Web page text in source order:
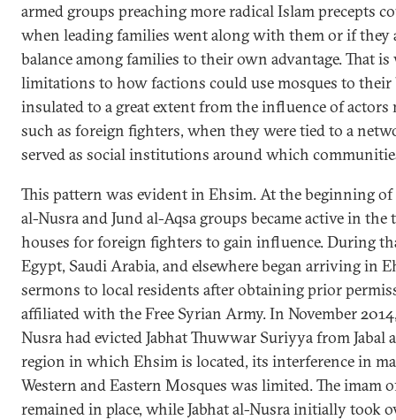
armed groups preaching more radical Islam precepts
when leading families went along with them or if they
balance among families to their own advantage. That
limitations to how factions could use mosques to their
insulated to a great extent from the influence of actors
such as foreign fighters, when they were tied to a
served as social institutions around which
This pattern was evident in Ehsim. At the beginning of
al-Nusra and Jund al-Aqsa groups became active in
houses for foreign fighters to gain influence. During
Egypt, Saudi Arabia, and elsewhere began arriving in
sermons to local residents after obtaining prior
affiliated with the Free Syrian Army. In November
Nusra had evicted Jabhat Thuwwar Suriyya from Jabal
region in which Ehsim is located, its interference in
Western and Eastern Mosques was limited. The imam
remained in place, while Jabhat al-Nusra initially took